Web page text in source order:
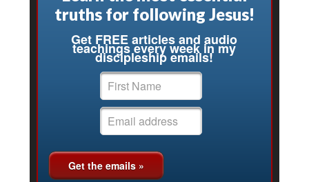
truths for following Jesus!
Get FREE articles and audio
teachings every week in my
discipleship emails!